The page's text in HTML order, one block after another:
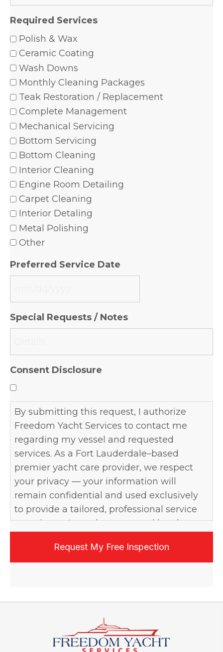
Required Services
Polish & Wax
Ceramic Coating
Wash Downs
Monthly Cleaning Packages
Teak Restoration / Replacement
Complete Management
Mechanical Servicing
Bottom Servicing
Bottom Cleaning
Interior Cleaning
Engine Room Detailing
Carpet Cleaning
Interior Detaling
Metal Polishing
Other
Preferred Service Date
DD
Special Requests / Notes
Consent Disclosure
By submitting this request, I authorize
Freedom Yacht Services to contact me
regarding my vessel and requested
services. As a Fort Lauderdale–based
premier yacht care provider, we respect
your privacy — your information will
remain confidential and used exclusively
to provide a tailored, professional service
experience. I may be contacted by phone,